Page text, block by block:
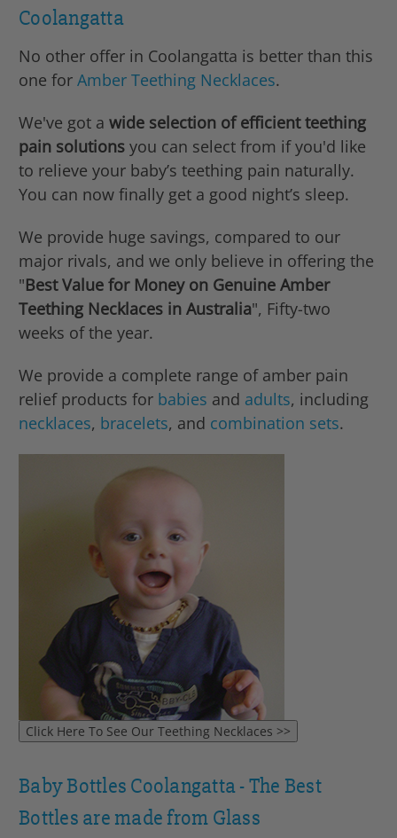
Coolangatta
No other offer in Coolangatta is better than this
one for Amber Teething Necklaces.
We've got a wide selection of efficient teething
pain solutions you can select from if you'd like
to relieve your baby’s teething pain naturally.
You can now finally get a good night’s sleep.
We provide huge savings, compared to our
major rivals, and we only believe in offering the
"Best Value for Money on Genuine Amber
Teething Necklaces in Australia", Fifty-two
weeks of the year.
We provide a complete range of amber pain
relief products for babies and adults, including
necklaces, bracelets, and combination sets.
Baby Bottles Coolangatta - The Best
Bottles are made from Glass